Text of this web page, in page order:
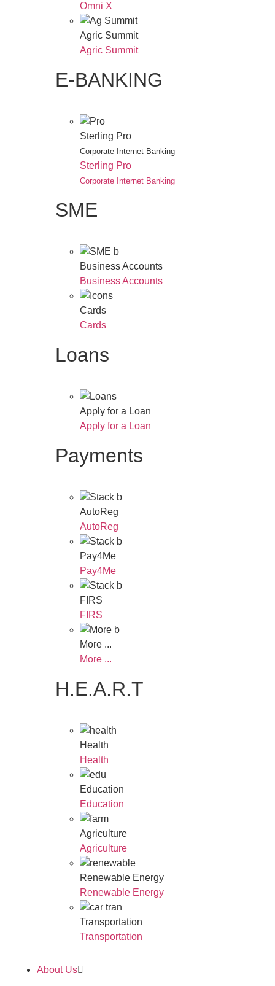
Omni X
Agric Summit
Agric Summit
E-BANKING
Sterling Pro
Corporate Internet Banking
Sterling Pro
Corporate Internet Banking
SME
Business Accounts
Business Accounts
Cards
Cards
Loans
Apply for a Loan
Apply for a Loan
Payments
AutoReg
AutoReg
Pay4Me
Pay4Me
FIRS
FIRS
More ...
More ...
H.E.A.R.T
Health
Health
Education
Education
Agriculture
Agriculture
Renewable Energy
Renewable Energy
Transportation
Transportation
About Us